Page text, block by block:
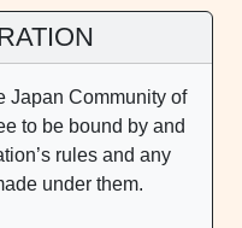
Japan Community of
to be bound by and
rules and any
under them.